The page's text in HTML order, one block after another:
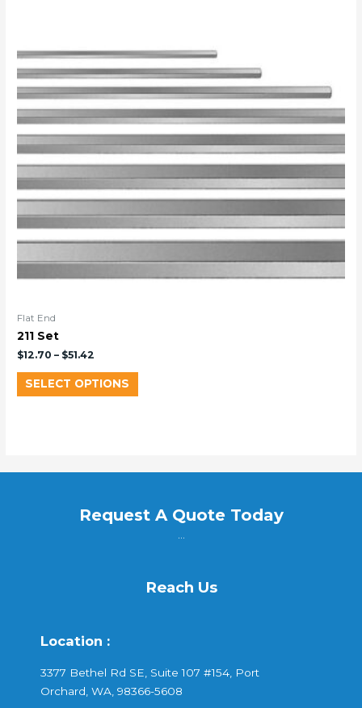
Flat End
211 Set
$12.70 – $51.42
SELECT OPTIONS
Request A Quote Today
Reach Us
Location :
3377 Bethel Rd SE, Suite 107 #154, Port
Orchard, WA, 98366-5608